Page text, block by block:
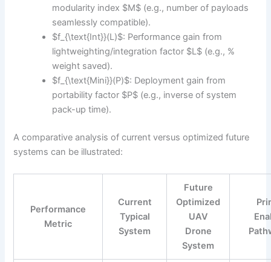
modularity index $M$ (e.g., number of payloads
seamlessly compatible).
$f_{\text{Int}}(L)$: Performance gain from
lightweighting/integration factor $L$ (e.g., %
weight saved).
$f_{\text{Mini}}(P)$: Deployment gain from
portability factor $P$ (e.g., inverse of system
pack-up time).
A comparative analysis of current versus optimized future
systems can be illustrated:
Performance
Metric
Current
Typical
System
Future
Optimized
UAV
Drone
System